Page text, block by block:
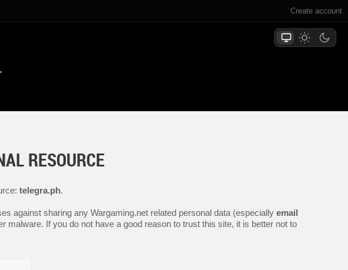
Create account
RESOURCE
telegra.ph.
against sharing any Wargaming.net related personal data (especially email
If you do not have a good reason to trust this site, it is better not to